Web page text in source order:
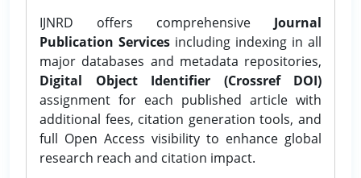
IJNRD offers comprehensive Journal
Publication Services including indexing in all
major databases and metadata repositories,
Digital Object Identifier (Crossref DOI)
assignment for each published article with
additional fees, citation generation tools, and
full Open Access visibility to enhance global
research reach and citation impact.